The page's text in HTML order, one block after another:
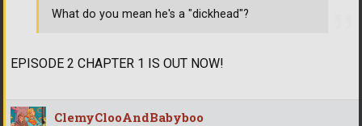
EPISODE 2 CHAPTER 1 IS OUT NOW!
What do you mean he's a "dickhead"?
ClemyClooAndBabyboo